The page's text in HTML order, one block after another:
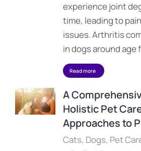
experience joint
time, leading to
issues. Arthritis
in dogs around age
Read more
A
Holistic Pet
Approaches to
Cats, Dogs, Pet